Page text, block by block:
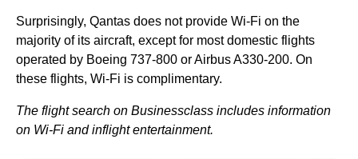
Surprisingly, Qantas does not provide Wi-Fi on the
majority of its aircraft, except for most domestic flights
operated by Boeing 737-800 or Airbus A330-200. On
these flights, Wi-Fi is complimentary.
The flightsearch on Businessclass includes information
on Wi-Fi and inflight entertainment.